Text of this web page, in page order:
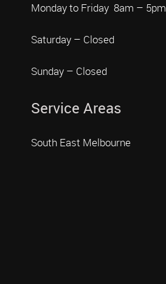
Monday to Friday 8am – 5pm
Saturday – Closed
Sunday – Closed
Service Areas
South East Melbourne